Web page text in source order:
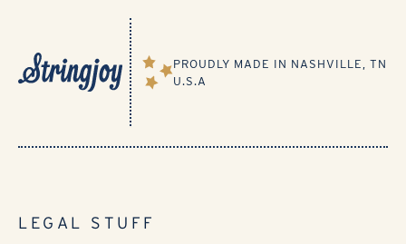
PROUDLY MADE IN NASHVILLE, TN
U.S.A​
LEGAL STUFF